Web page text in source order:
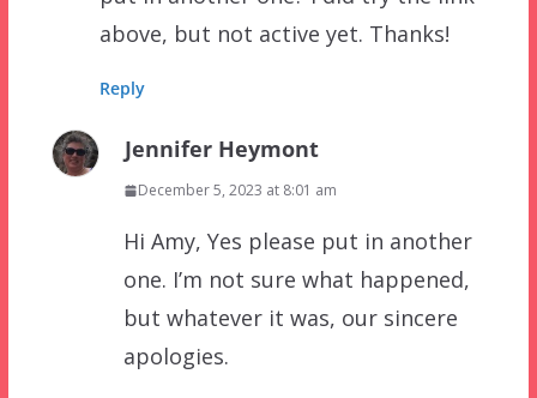
above, but not active yet. Thanks!
Reply
Jennifer Heymont
December 5, 2023 at 8:01 am
Hi Amy, Yes please put in another
one. I’m not sure what happened,
but whatever it was, our sincere
apologies.